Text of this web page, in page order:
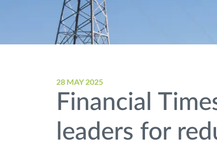
28 MAY 2025
Financial
leaders for